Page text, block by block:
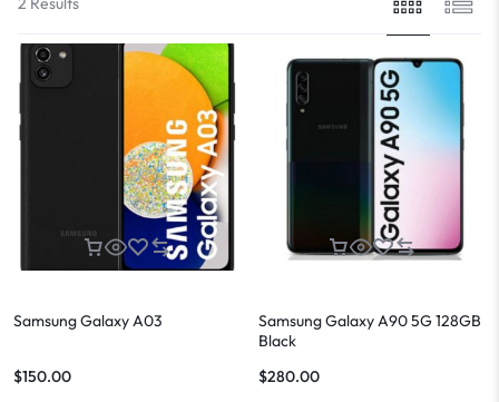
Samsung Galaxy A03
$150.00
Samsung Galaxy A90 5G 128GB
Black
$280.00